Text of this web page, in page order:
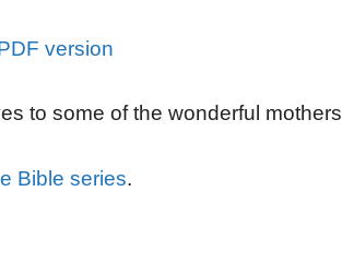
version
to some of the wonderful mothers
Bible series.